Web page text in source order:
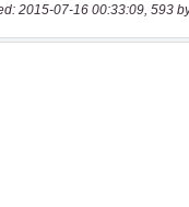
2015-07-16 00:33:09, 593